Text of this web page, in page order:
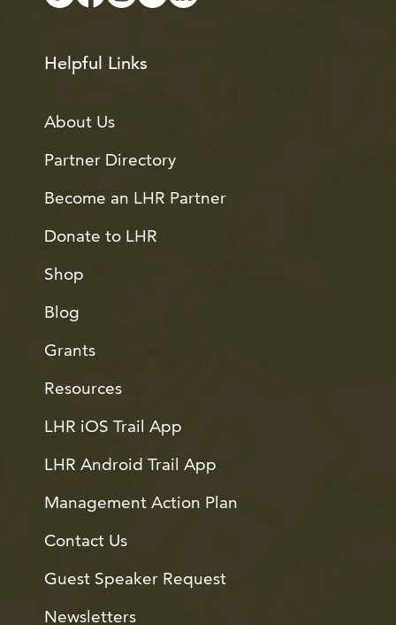
Helpful Links
About Us
Partner Directory
Become an LHR Partner
Donate to LHR
Shop
Blog
Grants
Resources
LHR iOS Trail App
LHR Android Trail App
Management Action Plan
Contact Us
Guest Speaker Request
Newsletters